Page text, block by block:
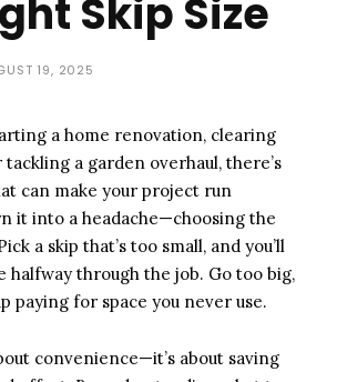
Skip Size
19, 2025
a home renovation, clearing
tackling a garden overhaul, there’s
can make your project run
it into a headache—choosing the
a skip that’s too small, and you’ll
halfway through the job. Go too big,
paying for space you never use.
convenience—it’s about saving